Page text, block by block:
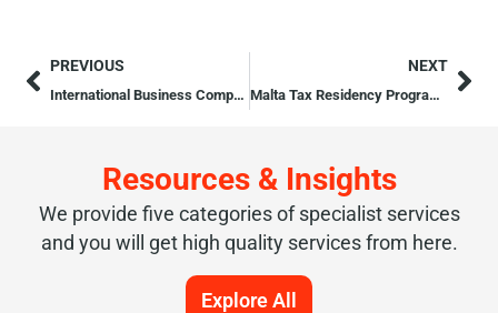
PREVIOUS
International Business Company
NEXT
Malta Tax Residency Programmes
Resources & Insights
We provide five categories of specialist services
and you will get high quality services from here.
Explore All